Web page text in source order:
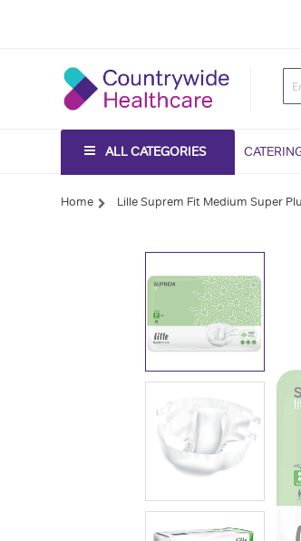
ALL CATEGORIES
Home Lille Suprem Fit Medium Super